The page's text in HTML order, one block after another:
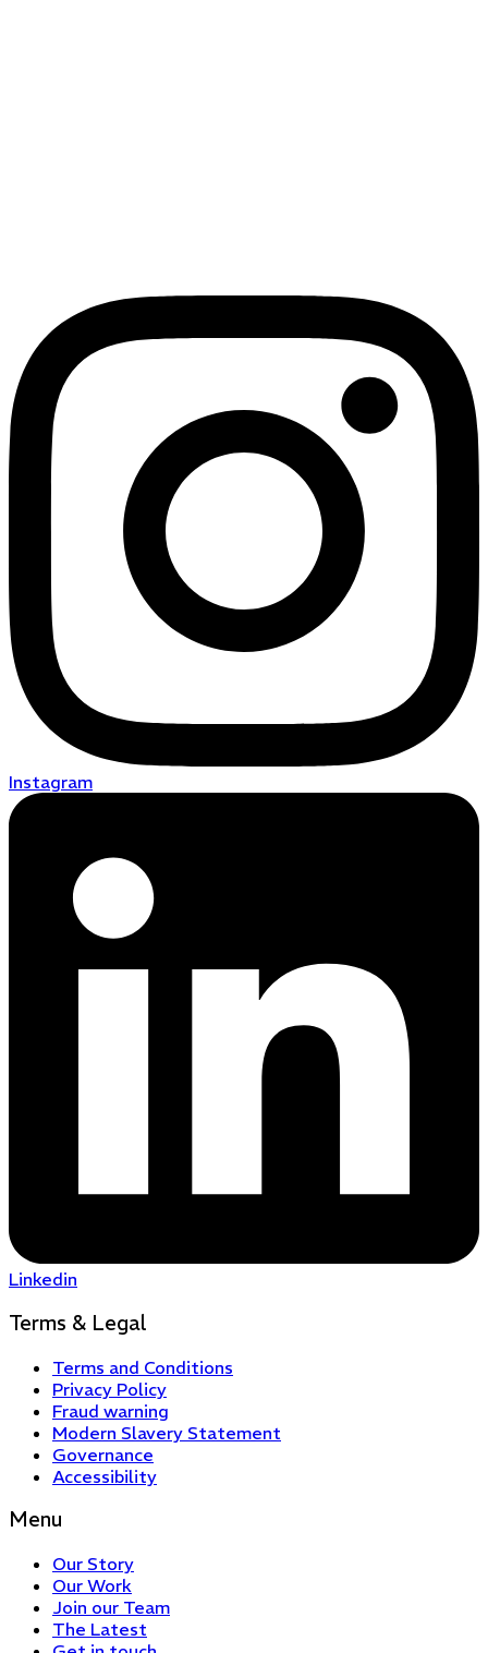
Instagram
Linkedin
Terms & Legal
Terms and Conditions
Privacy Policy
Fraud warning
Modern Slavery Statement
Governance
Accessibility
Menu
Our Story
Our Work
Join our Team
The Latest